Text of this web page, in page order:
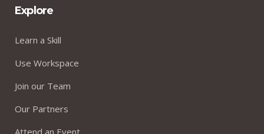
Explore
Learn a Skill
Use Workspace
Join our Team
Our Partners
Attend an Event